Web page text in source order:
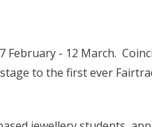
February - 12 March.
to the first ever